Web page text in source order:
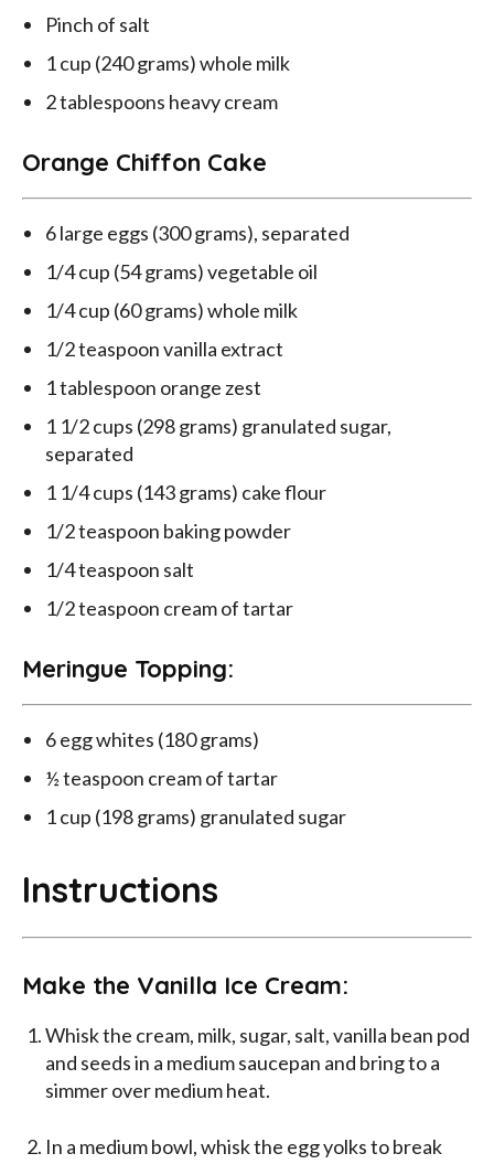
Pinch of salt
1 cup (240 grams) whole milk
2 tablespoons heavy cream
Orange Chiffon Cake
6 large eggs (300 grams), separated
1/4 cup (54 grams) vegetable oil
1/4 cup (60 grams) whole milk
1/2 teaspoon vanilla extract
1 tablespoon orange zest
1 1/2 cups (298 grams) granulated sugar,
separated
1 1/4 cups (143 grams) cake flour
1/2 teaspoon baking powder
1/4 teaspoon salt
1/2 teaspoon cream of tartar
Meringue Topping:
6 egg whites (180 grams)
½ teaspoon cream of tartar
1 cup (198 grams) granulated sugar
Instructions
Make the Vanilla Ice Cream:
Whisk the cream, milk, sugar, salt, vanilla bean pod
and seeds in a medium saucepan and bring to a
simmer over medium heat.
In a medium bowl, whisk the egg yolks to break